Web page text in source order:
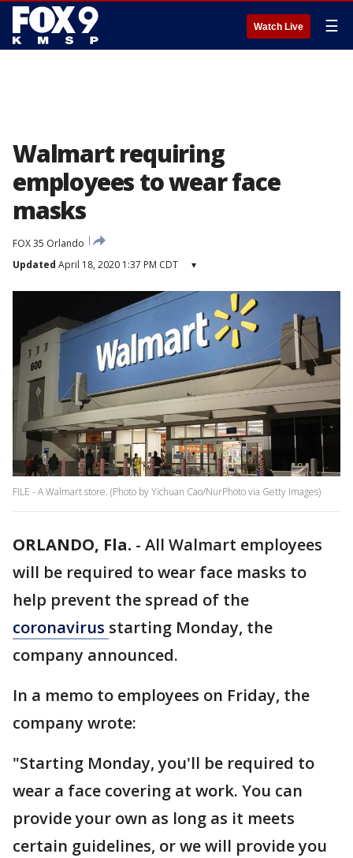
Watch Live ☰
Walmart requiring
employees to wear face
masks
FOX 35 Orlando
Updated April 18, 2020 1:37 PM CDT ▾
FILE - A Walmart store. (Photo by Yichuan Cao/NurPhoto via Getty Images)
ORLANDO, Fla. - All Walmart employees
will be required to wear face masks to
help prevent the spread of the
coronavirus starting Monday, the
company announced.
In a memo to employees on Friday, the
company wrote:
"Starting Monday, you'll be required to
wear a face covering at work. You can
provide your own as long as it meets
certain guidelines, or we will provide you